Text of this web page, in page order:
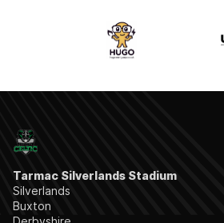
Tarmac Silverlands Stadium
Silverlands
Buxton